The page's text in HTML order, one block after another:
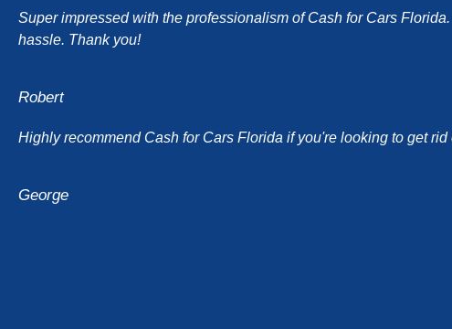
Super impressed with the professionalism of Cash for Cars
hassle. Thank you!
Robert
Highly recommend Cash for Cars Florida if you're looking to get
George